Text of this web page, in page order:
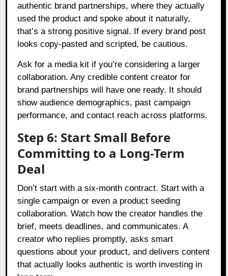
authentic brand partnerships, where they actually
used the product and spoke about it naturally,
that’s a strong positive signal. If every brand post
looks copy-pasted and scripted, be cautious.
Ask for a media kit if you’re considering a larger
collaboration. Any credible content creator for
brand partnerships will have one ready. It should
show audience demographics, past campaign
performance, and contact reach across platforms.
Step 6: Start Small Before
Committing to a Long-Term
Deal
Don’t start with a six-month contract. Start with a
single campaign or even a product seeding
collaboration. Watch how the creator handles the
brief, meets deadlines, and communicates. A
creator who replies promptly, asks smart
questions about your product, and delivers content
that actually looks authentic is worth investing in